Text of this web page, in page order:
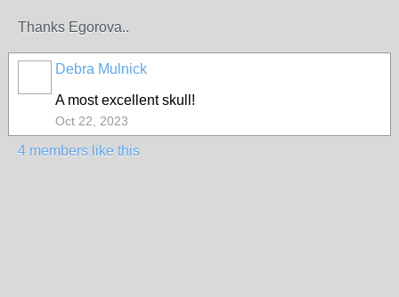
Thanks Egorova..
Debra Mulnick
A most excellent skull!
Oct 22, 2023
4 members like this